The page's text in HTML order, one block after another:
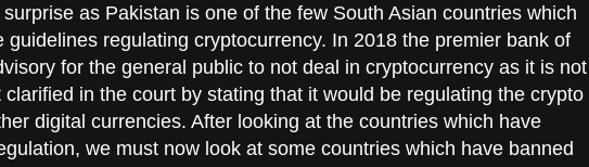
as Pakistan is one of the few South Asian countries which
guidelines regulating cryptocurrency. In 2018 the premier bank of
for the general public to not deal in cryptocurrency as it is not
in the court by stating that it would be regulating the crypto
digital currencies. After looking at the countries which have
we must now look at some countries which have banned